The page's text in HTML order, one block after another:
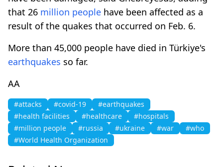
that 26 million people have been affected as a
result of the quakes that occurred on Feb. 6.
More than 45,000 people have died in Türkiye's
earthquakes so far.
AA
#attacks #covid-19
#earthquakes
#health facilities
#healthcare
#hospitals
#million people
#russia #ukraine #war
#who
#World Health Organization